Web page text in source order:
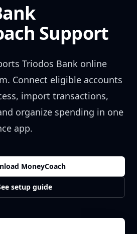
Support
Triodos Bank online
. Connect eligible accounts
import transactions,
organize spending in one
app.
MoneyCoach
setup guide